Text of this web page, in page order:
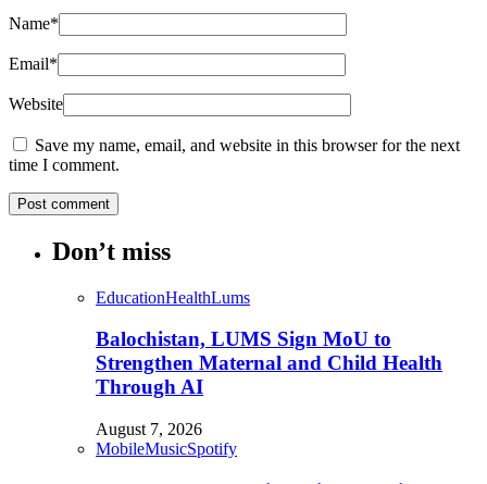
Name*
Email*
Website
Save my name, email, and website in this browser for the next
time I comment.
Don’t miss
EducationHealthLums
Balochistan, LUMS Sign MoU to
Strengthen Maternal and Child Health
Through AI
August 7, 2026
MobileMusicSpotify